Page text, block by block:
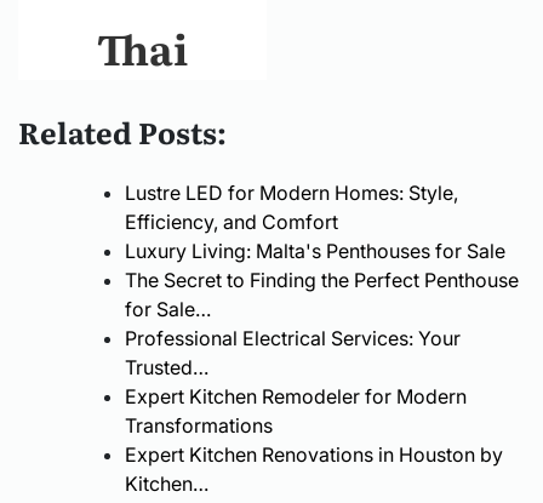
Living
Professional
Home
Renovation
Services
Portable
Wheelchair
Ramps
Thai
Traditional
Meet
Modern
Interior
Design
Related Posts:
Lustre LED for Modern Homes: Style,
Efficiency, and Comfort
Luxury Living: Malta's Penthouses for Sale
The Secret to Finding the Perfect Penthouse
for Sale…
Professional Electrical Services: Your
Trusted…
Expert Kitchen Remodeler for Modern
Transformations
Expert Kitchen Renovations in Houston by
Kitchen…